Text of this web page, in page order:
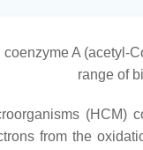
A (acetyl-
range of
(HCM)
from the